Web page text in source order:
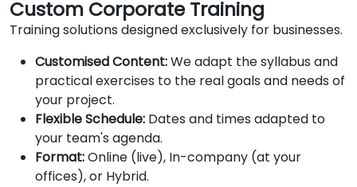
Custom Corporate Training
Training solutions designed exclusively for businesses.
Customised Content:We adapt the syllabus and
practical exercises to the real goals and needs of
your project.
Flexible Schedule: Dates and times adapted to
your team's agenda.
Format:Online (live), In-company (at your
offices), or Hybrid.